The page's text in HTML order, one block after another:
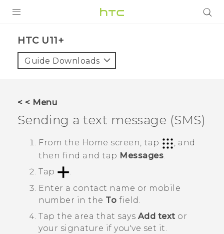
VIVE
VIVERSE
APPS
SUPPORT
HTC U11+‎
Guide Downloads
< < Menu
Sending a text message (SMS)
From the Home screen, tap
, and
then find and tap Messages
Tap
Enter a contact name or mobile
number in the To field.
Tap the area that says Add text or
your signature if you've set it.